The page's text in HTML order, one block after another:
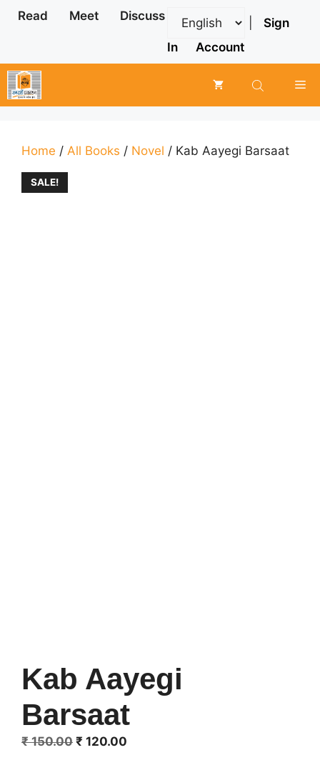
Skip
Read Meet Discuss
Sign
In
Account
Home / All Books / Novel / Kab Aayegi Barsaat
SALE!
Kab Aayegi
Barsaat
₹150.00 Original
₹ 120.00